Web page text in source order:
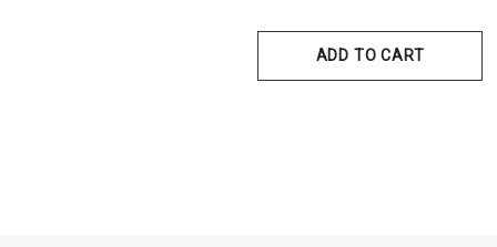
ADD TO CART